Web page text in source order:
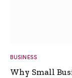
BUSINESS
Why Small